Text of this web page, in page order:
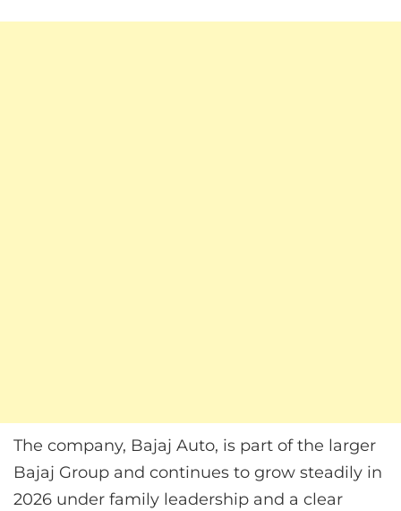
The company, Bajaj Auto, is part of the larger
Bajaj Group and continues to grow steadily in
2026 under family leadership and a clear